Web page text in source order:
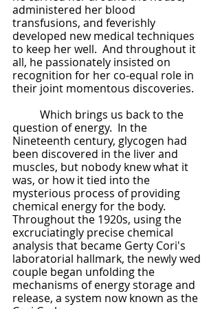
administered her blood
transfusions, and feverishly
developed new medical techniques
to keep her well.  And throughout it
all, he passionately insisted on
recognition for her co-equal role in
their joint momentous discoveries.
question of energy.  In the
Nineteenth century, glycogen had
been discovered in the liver and
muscles, but nobody knew what it
was, or how it tied into the
mysterious process of providing
chemical energy for the body.
Throughout the 1920s, using the
excruciatingly precise chemical
analysis that became Gerty Cori's
laboratorial hallmark, the newly wed
couple began unfolding the
mechanisms of energy storage and
release, a system now known as the